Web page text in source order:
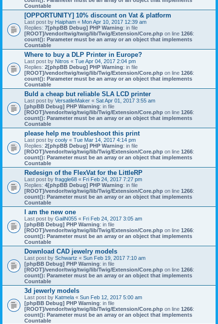
Countable
[OPPORTUNITY] 10% discount on Vat & platform
Last post by Haipham « Mon Apr 10, 2017 12:39 am
Replies: 7[phpBB Debug] PHP Warning: in file
[ROOT]/vendor/twig/twig/lib/Twig/Extension/Core.php on line 1266:
count(): Parameter must be an array or an object that implements
Countable
Where to buy a DLP Printer in Europe?
Last post by Nitros « Tue Apr 04, 2017 2:04 pm
Replies: 2[phpBB Debug] PHP Warning: in file
[ROOT]/vendor/twig/twig/lib/Twig/Extension/Core.php on line 1266:
count(): Parameter must be an array or an object that implements
Countable
Buld a cheap but reliable SLA LCD printer
Last post by VersatileMaker « Sat Apr 01, 2017 3:55 am
[phpBB Debug] PHP Warning: in file
[ROOT]/vendor/twig/twig/lib/Twig/Extension/Core.php on line 1266:
count(): Parameter must be an array or an object that implements
Countable
please help me troubleshoot this print
Last post by cooly « Tue Mar 14, 2017 4:14 pm
Replies: 2[phpBB Debug] PHP Warning: in file
[ROOT]/vendor/twig/twig/lib/Twig/Extension/Core.php on line 1266:
count(): Parameter must be an array or an object that implements
Countable
Redesign of the FlexVat for the LittleRP
Last post by fraggle68 « Fri Feb 24, 2017 7:27 pm
Replies: 4[phpBB Debug] PHP Warning: in file
[ROOT]/vendor/twig/twig/lib/Twig/Extension/Core.php on line 1266:
count(): Parameter must be an array or an object that implements
Countable
I am the new one
Last post by GailN055 « Fri Feb 24, 2017 3:05 am
[phpBB Debug] PHP Warning: in file
[ROOT]/vendor/twig/twig/lib/Twig/Extension/Core.php on line 1266:
count(): Parameter must be an array or an object that implements
Countable
Download CAD jewelry models
Last post by Schwartz « Sun Feb 19, 2017 7:10 am
[phpBB Debug] PHP Warning: in file
[ROOT]/vendor/twig/twig/lib/Twig/Extension/Core.php on line 1266:
count(): Parameter must be an array or an object that implements
Countable
3d jewerly models
Last post by Katmela « Sun Feb 12, 2017 5:00 am
[phpBB Debug] PHP Warning: in file
[ROOT]/vendor/twig/twig/lib/Twig/Extension/Core.php on line 1266:
count(): Parameter must be an array or an object that implements
Countable